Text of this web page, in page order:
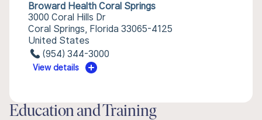
Broward Health Coral Springs
3000 Coral Hills Dr
Coral Springs, Florida 33065-4125
United States
(954) 344-3000
View details
Education and Training